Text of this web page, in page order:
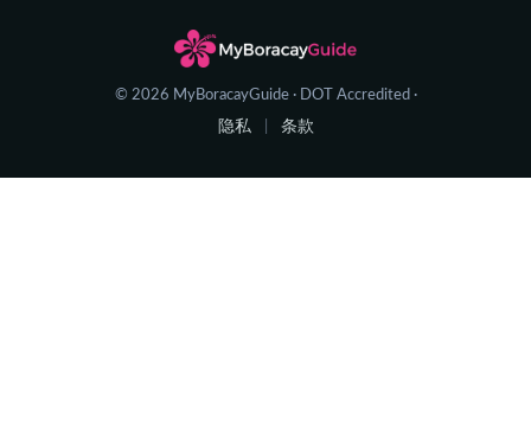
© 2026 MyBoracayGuide · DOT Accredited ·
隐私 条款